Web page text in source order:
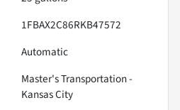
1FBAX2C86RKB47572
Automatic
Master's Transportation -
Kansas City